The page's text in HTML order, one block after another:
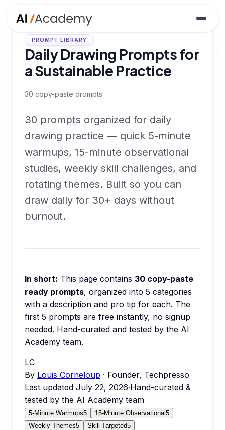
PROMPT LIBRARY
Daily Drawing Prompts for
a Sustainable Practice
30 copy-paste prompts
30 prompts organized for daily
drawing practice — quick 5-minute
warmups, 15-minute observational
studies, weekly skill challenges, and
rotating themes. Built so you can
draw daily for 30+ days without
burnout.
In short: This page contains 30 copy-paste
ready prompts, organized into 5 categories
with a description and pro tip for each. The
first 5 prompts are free instantly, no signup
needed. Hand-curated and tested by the AI
Academy team.
LC
By Louis Corneloup · Founder, Techpresso
Last updated July 22, 2026·Hand-curated &
tested by the AI Academy team
5-Minute Warmups5 15-Minute Observational5
Weekly Themes5 Skill-Targeted5